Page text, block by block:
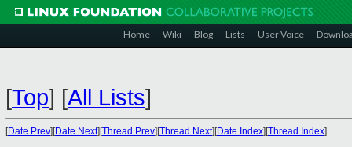
Home Wiki Blog Lists User Voice
[Top] [All Lists]
[Date Prev][Date Next][Thread Prev][Thread Next][Date Index][Thread Index]